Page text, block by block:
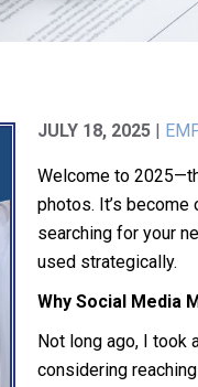
JULY 18, 2025 |
Welcome to
photos. It’s
searching for your
used strategically.
Why Social Media
Not long ago, I took
considering